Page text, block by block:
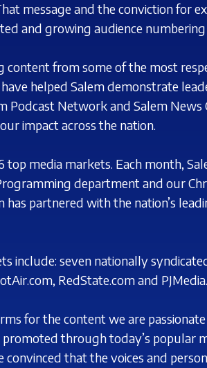
message and the conviction for
and growing audience
content from some of the most
helped Salem demonstrate
Podcast Network and Salem News
impact across the nation.
top media markets. Each month,
department and our
partnered with the nation’s
include: seven nationally
RedState.com and
for the content we are passionate
through today’s popular
convincedthat the voices and